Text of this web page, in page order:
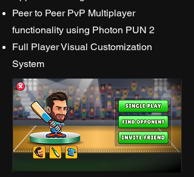
Peer to Peer PvP Multiplayer
functionality using Photon PUN 2
Full Player Visual Customization
System